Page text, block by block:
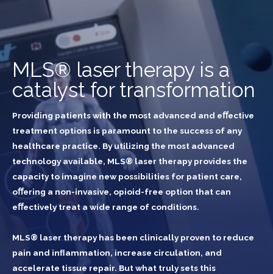
MLS® laser therapy is a
catalyst for transformation
Providing patients with the most advanced and eﬀective
treatment options is paramount to the success of any
healthcare practice. By utilizing the most advanced
technology available, MLS® laser therapy provides the
capacity to imagine new possibilities for patient care,
oﬀering a non-invasive, opioid-free option that can
eﬀectively treat a wide range of conditions.
MLS® laser therapy has been clinically proven to reduce
pain and inﬂammation, increase circulation, and
accelerate tissue repair. But what truly sets this